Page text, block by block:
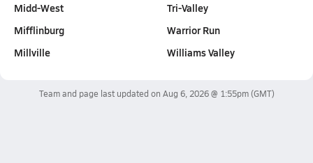
Midd-West
Mifflinburg
Millville
Tri-Valley
Warrior Run
Williams Valley
Team and page last updated on Aug 6, 2026 @ 1:55pm(GMT)